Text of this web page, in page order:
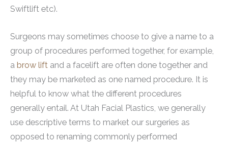
Swiftlift etc).
Surgeons may sometimes choose to give a name to a
group of procedures performed together, for example,
a brow lift and a facelift are often done together and
they may be marketed as one named procedure. It is
helpful to know what the different procedures
generally entail. At Utah Facial Plastics, we generally
use descriptive terms to market our surgeries as
opposed to renaming commonly performed